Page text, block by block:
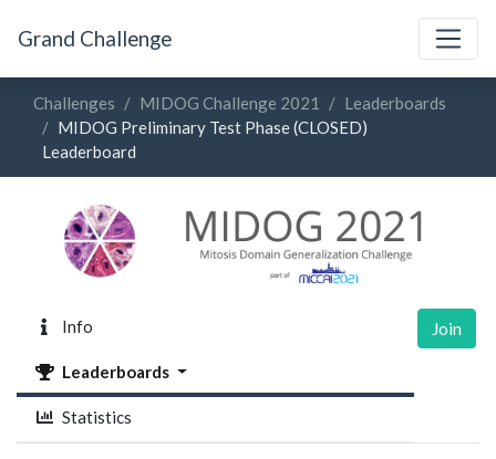
Grand Challenge
Challenges MIDOG Challenge 2021
Leaderboards
MIDOG Preliminary Test Phase (CLOSED)
Leaderboard
Info
Leaderboards
Statistics
Join